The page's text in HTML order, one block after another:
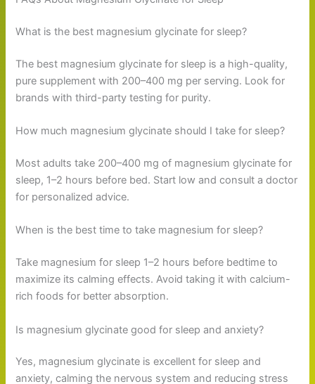
What is the best magnesium glycinate for sleep?
The best magnesium glycinate for sleep is a high-quality,
pure supplement with 200–400 mg per serving. Look for
brands with third-party testing for purity.
How much magnesium glycinate should I take for sleep?
Most adults take 200–400 mg of magnesium glycinate for
sleep, 1–2 hours before bed. Start low and consult a doctor
for personalized advice.
When is the best time to take magnesium for sleep?
Take magnesium for sleep 1–2 hours before bedtime to
maximize its calming effects. Avoid taking it with calcium-
rich foods for better absorption.
Is magnesium glycinate good for sleep and anxiety?
Yes, magnesium glycinate is excellent for sleep and
anxiety, calming the nervous system and reducing stress